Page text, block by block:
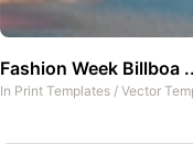
Fashion Week Billboa ..
In Print Templates / Vector